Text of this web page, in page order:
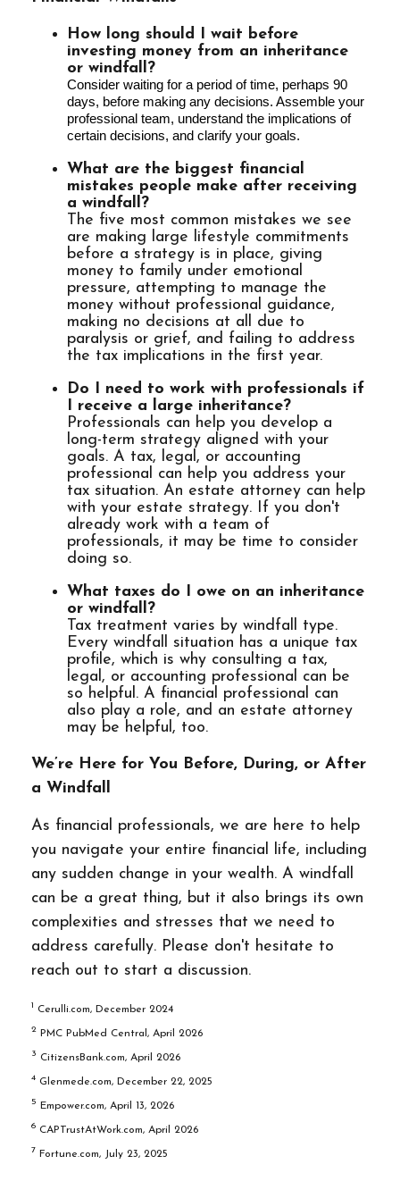
How long should I wait before
investing money from an inheritance
or windfall?
Consider waiting for a period of time, perhaps 90
days, before making any decisions. Assemble your
professional team, understand the implications of
certain decisions, and clarify your goals.
What are the biggest financial
mistakes people make after receiving
a windfall?
The five most common mistakes we see
are making large lifestyle commitments
before a strategy is in place, giving
money to family under emotional
pressure, attempting to manage the
money without professional guidance,
making no decisions at all due to
paralysis or grief, and failing to address
the tax implications in the first year.
Do I need to work with professionals if
I receive a large inheritance?
Professionals can help you develop a
long-term strategy aligned with your
goals. A tax, legal, or accounting
professional can help you address your
tax situation. An estate attorney can help
with your estate strategy. If you don't
already work with a team of
professionals, it may be time to consider
doing so.
What taxes do I owe on an inheritance
or windfall?
Tax treatment varies by windfall type.
Every windfall situation has a unique tax
profile, which is why consulting a tax,
legal, or accounting professional can be
so helpful. A financial professional can
also play a role, and an estate attorney
may be helpful, too.
We’re Here for You Before, During, or After
a Windfall
As financial professionals, we are here to help
you navigate your entire financial life, including
any sudden change in your wealth. A windfall
can be a great thing, but it also brings its own
complexities and stresses that we need to
address carefully. Please don't hesitate to
reach out to start a discussion.
1 Cerulli.com, December 2024
2 PMC PubMed Central, April 2026
3 CitizensBank.com, April 2026
4 Glenmede.com, December 22, 2025
5 Empower.com, April 13, 2026
6 CAPTrustAtWork.com, April 2026
7 Fortune.com, July 23, 2025